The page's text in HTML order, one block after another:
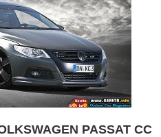
PASSAT CC